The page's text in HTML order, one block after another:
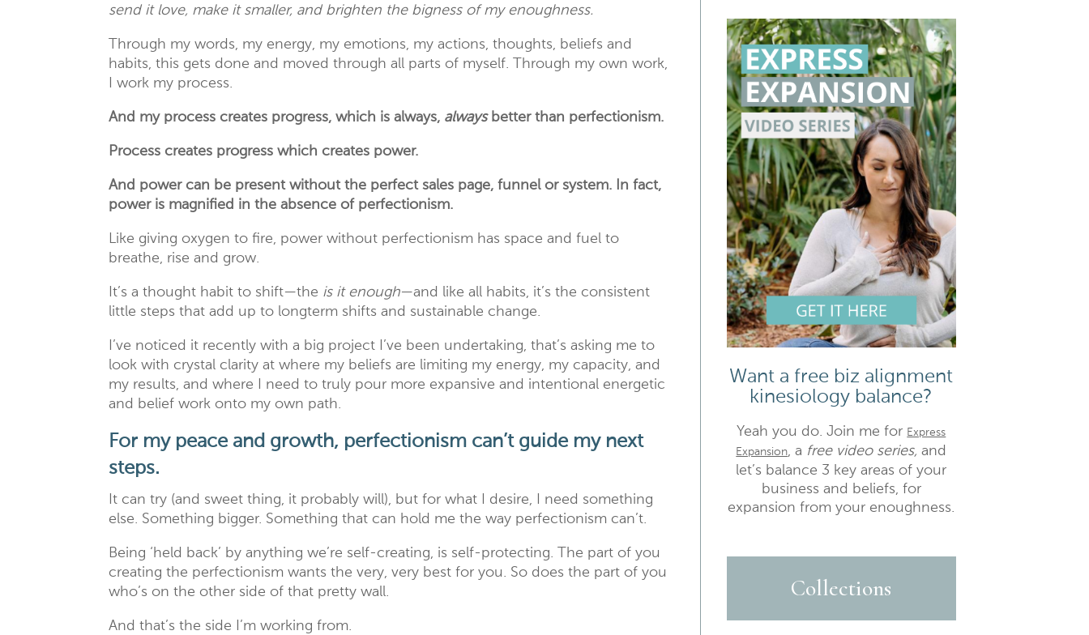
send it love, make it smaller, and brighten the bigness of my enoughness.
Through my words, my energy, my emotions, my actions, thoughts, beliefs and
habits, this gets done and moved through all parts of myself. Through my own work,
I work my process.
And my process creates progress, which is always, alwaysbetter than perfectionism.
Process creates progress which creates power.
And power can be present without the perfect sales page, funnel or system. In fact,
power is magnified in the absence of perfectionism.
Like giving oxygen to fire, power without perfectionism has space and fuel to
breathe, rise and grow.
It’s a thought habit to shift—the is it enough—and like all habits, it’s the consistent
little steps that add up to longterm shifts and sustainable change.
I’ve noticed it recently with a big project I’ve been undertaking, that’s asking me to
look with crystal clarity at where my beliefs are limiting my energy, my capacity, and
my results, and where I need to truly pour more expansive and intentional energetic
and belief work onto my own path.
For my peace and growth, perfectionism can’t guide my next
steps.
It can try (and sweet thing, it probably will), but for what I desire, I need something
else. Something bigger. Something that can hold me the way perfectionism can’t.
Being ‘held back’ by anything we’re self-creating, is self-protecting. The part of you
creating the perfectionism wants the very, very best for you. So does the part of you
who’s on the other side of that pretty wall.
And that’s the side I’m working from.
Want a free biz alignment
kinesiology balance?
Yeah you do. Join me for Express
Expansion, a free video series, and
let’s balance 3 key areas of your
business and beliefs, for
expansion from your enoughness.
Collections